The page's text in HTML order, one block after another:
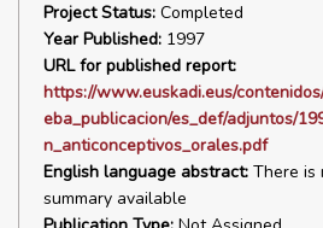
Project Status: Completed
Year Published: 1997
URL for published report:
https://www.euskadi.eus/
eba_publicacion/es_def/adjuntos/
n_anticonceptivos_orales.pdf
English language abstract: There is
summary available